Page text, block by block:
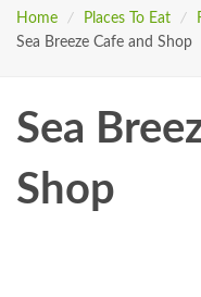
Home / Places To Eat /
Sea Breeze Cafe and Shop
Sea
Shop